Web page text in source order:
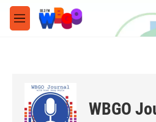
Skip to main content
M
e
WBGO